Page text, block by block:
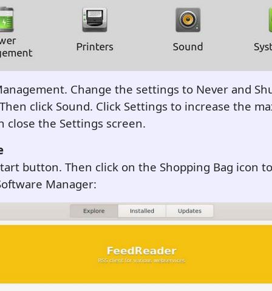
Change the settings to Never and
click Sound. Click Settings to increase the
close the Settings screen.
button. Then click on the Shopping Bag icon
Manager: